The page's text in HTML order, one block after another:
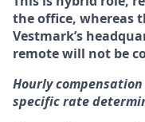
the office, whereas
Vestmark’s
remote will not be
Hourly
specific rate